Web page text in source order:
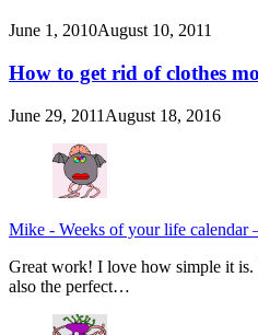
June 1, 2010August 10, 2011
How to get rid of clothes
June 29, 2011 August 18, 2016
Mike - Weeks of your life calendar
Great work! I love how simple it
also the perfect…